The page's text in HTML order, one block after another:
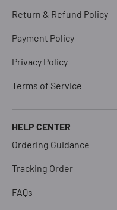
Return & Refund Policy
Payment Policy
Privacy Policy
Terms of Service
HELP CENTER
Ordering Guidance
Tracking Order
FAQs